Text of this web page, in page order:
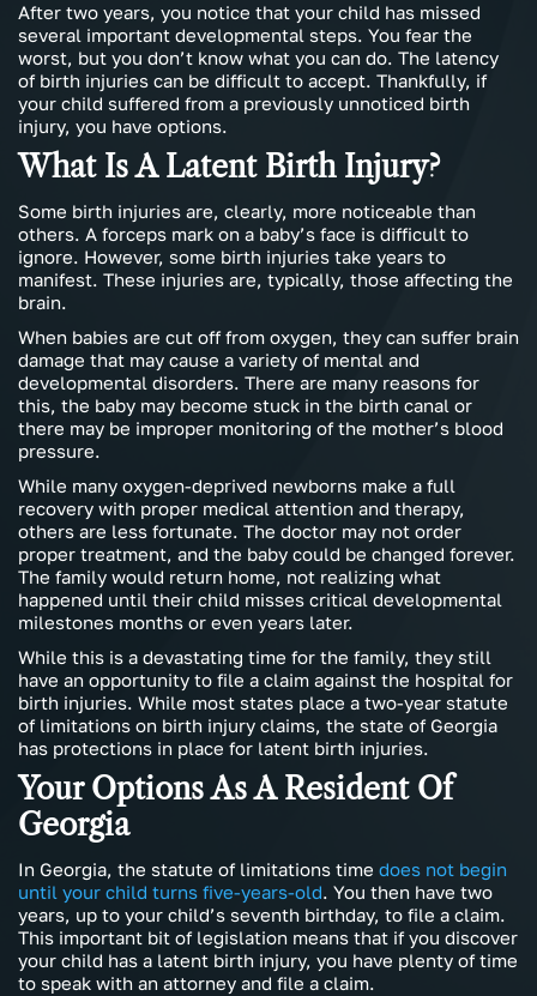
After two years, you notice that your child has missed
several important developmental steps. You fear the
worst, but you don’t know what you can do. The latency
of birth injuries can be difficult to accept. Thankfully, if
your child suffered from a previously unnoticed birth
injury, you have options.
What Is A Latent Birth Injury?
Some birth injuries are, clearly, more noticeable than
others. A forceps mark on a baby’s face is difficult to
ignore. However, some birth injuries take years to
manifest. These injuries are, typically, those affecting the
brain.
When babies are cut off from oxygen, they can suffer brain
damage that may cause a variety of mental and
developmental disorders. There are many reasons for
this, the baby may become stuck in the birth canal or
there may be improper monitoring of the mother’s blood
pressure.
While many oxygen-deprived newborns make a full
recovery with proper medical attention and therapy,
others are less fortunate. The doctor may not order
proper treatment, and the baby could be changed forever.
The family would return home, not realizing what
happened until their child misses critical developmental
milestones months or even years later.
While this is a devastating time for the family, they still
have an opportunity to file a claim against the hospital for
birth injuries. While most states place a two-year statute
of limitations on birth injury claims, the state of Georgia
has protections in place for latent birth injuries.
Your Options As A Resident Of
Georgia
In Georgia, the statute of limitations time does not begin
until your child turns five-years-old. You then have two
years, up to your child’s seventh birthday, to file a claim.
This important bit of legislation means that if you discover
your child has a latent birth injury, you have plenty of time
to speak with an attorney and file a claim.